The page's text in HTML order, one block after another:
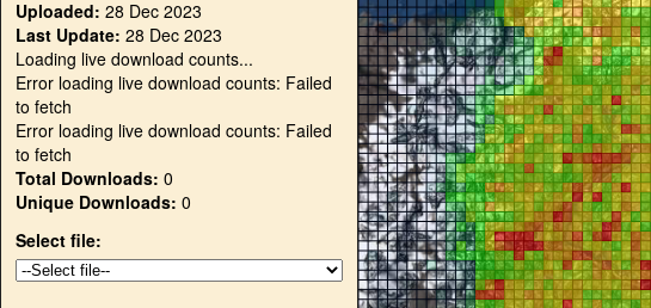
Uploaded: 28 Dec 2023
Last Update: 28 Dec 2023
Loading live download counts...
Error loading live download counts: Failed
to fetch
Error loading live download counts: Failed
to fetch
Total Downloads: 0
Unique Downloads: 0
Select file: